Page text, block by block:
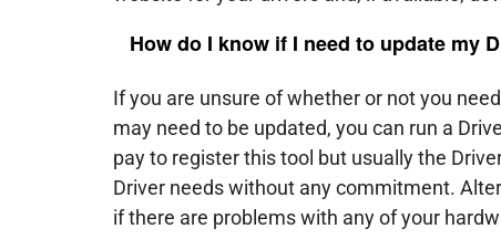
How do I know if I need to update my
If you are unsure of whether or not you
may need to be updated, you can run a
pay to register this tool but usually the
Driver needs without any commitment.
if there are problems with any of your